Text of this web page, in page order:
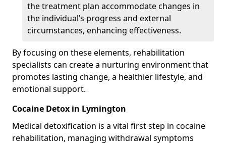
the treatment plan accommodate changes in
the individual’s progress and external
circumstances, enhancing effectiveness.
By focusing on these elements, rehabilitation
specialists can create a nurturing environment that
promotes lasting change, a healthier lifestyle, and
emotional support.
Cocaine Detox in Lymington
Medical detoxification is a vital first step in cocaine
rehabilitation, managing withdrawal symptoms